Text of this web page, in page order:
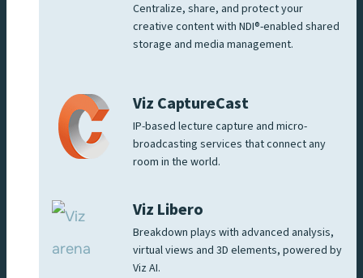
Centralize, share, and protect your
creative content with NDI®-enabled shared
storage and media management.
Viz CaptureCast
IP-based lecture capture and micro-
broadcasting services that connect any
room in the world.
Viz Libero
Breakdown plays with advanced analysis,
virtual views and 3D elements, powered by
Viz AI.